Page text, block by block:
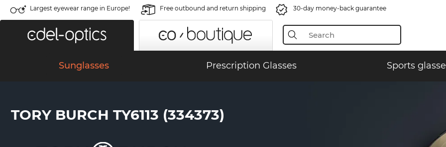
Largest eyewear range in Europe! Free outbound and return shipping 30-day money-back guarantee
Sunglasses Prescription Glasses Sports
TORY BURCH TY6113 (334373)